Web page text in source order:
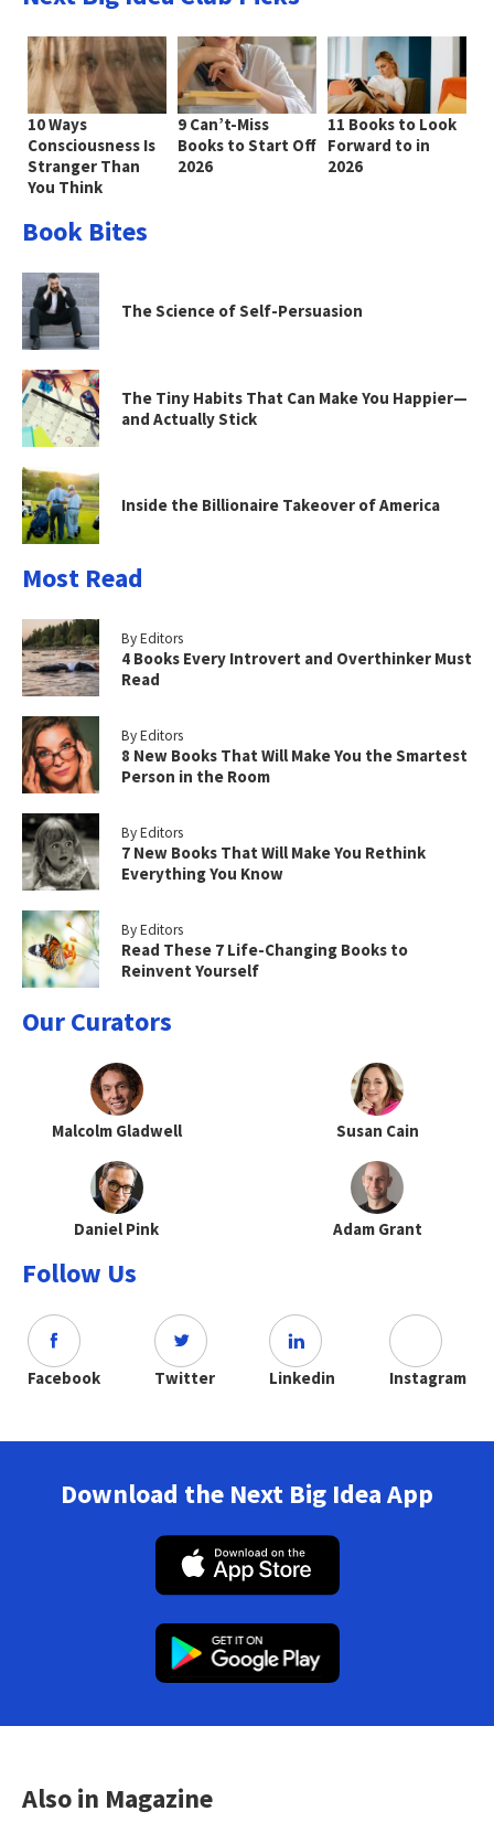
10 Ways
Consciousness Is
Stranger Than
You Think
9 Can’t-Miss
Books to Start Off
2026
11 Books to Look
Forward to in
2026
Book Bites
The Science of Self-Persuasion
The Tiny Habits That Can Make You Happier—
and Actually Stick
Inside the Billionaire Takeover of America
Most Read
By Editors
4 Books Every Introvert and Overthinker Must
Read
By Editors
8 New Books That Will Make You the Smartest
Person in the Room
By Editors
7 New Books That Will Make You Rethink
Everything You Know
By Editors
Read These 7 Life-Changing Books to
Reinvent Yourself
Our Curators
Malcolm Gladwell Susan Cain
Daniel Pink Adam Grant
Follow Us
Facebook Twitter Linkedin Instagram
Download the Next Big Idea App
Also in Magazine